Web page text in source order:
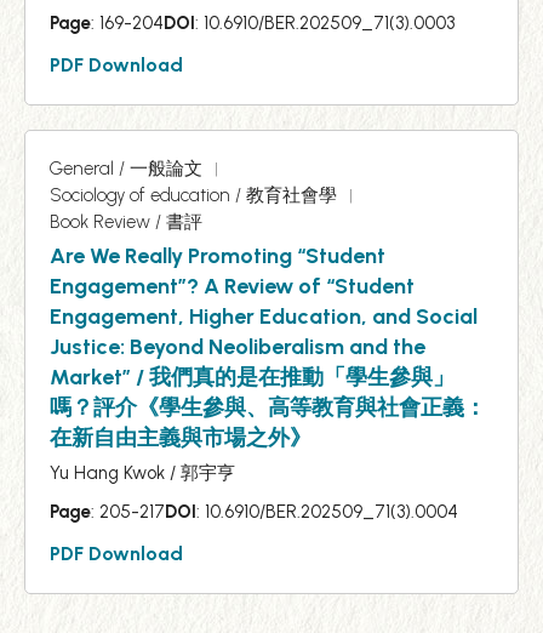
Page: 169-204DOI: 10.6910/BER.202509_71(3).0003
PDF Download
General / 一般論文
Sociology of education / 教育社會學
Book Review / 書評
Are We Really Promoting “Student
Engagement”? A Review of “Student
Engagement, Higher Education, and Social
Justice: Beyond Neoliberalism and the
Market” / 我們真的是在推動「學生參與」
嗎？評介《學生參與、高等教育與社會正義：
在新自由主義與市場之外》
Yu Hang Kwok / 郭宇亨
Page: 205-217DOI: 10.6910/BER.202509_71(3).0004
PDF Download